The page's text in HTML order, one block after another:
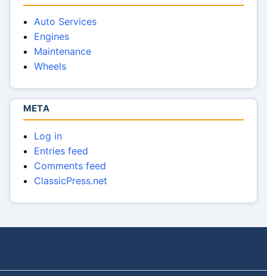
Auto Services
Engines
Maintenance
Wheels
META
Log in
Entries feed
Comments feed
ClassicPress.net